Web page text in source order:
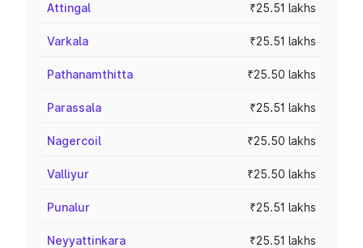
Attingal ₹25.51 lakhs
Varkala ₹25.51 lakhs
Pathanamthitta ₹25.50 lakhs
Parassala ₹25.51 lakhs
Nagercoil ₹25.50 lakhs
Valliyur ₹25.50 lakhs
Punalur ₹25.51 lakhs
Neyyattinkara ₹25.51 lakhs